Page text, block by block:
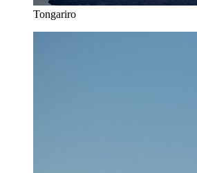
Tongariro